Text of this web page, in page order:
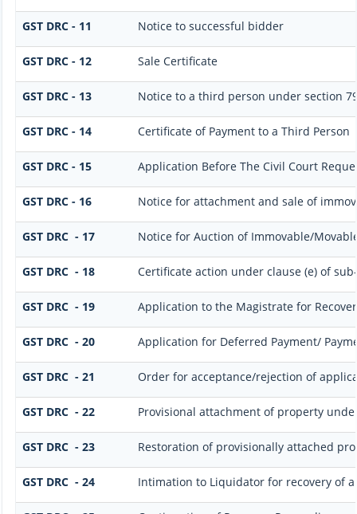
GST DRC - 11 Notice to successful bidder
GST DRC - 12 Sale Certificate
GST DRC - 13 Notice to a third person under section
GST DRC - 14 Certificate of Payment to a Third Person
GST DRC - 15 Application Before The Civil Court
GST DRC - 16 Notice for attachment and sale of
GST DRC - 17 Notice for Auction of Immovable/
GST DRC - 18 Certificate action under clause (e) of
GST DRC - 19 Application to the Magistrate for
GST DRC - 20 Application for Deferred Payment/
GST DRC - 21 Order for acceptance/rejection of
GST DRC - 22 Provisional attachment of property
GST DRC - 23 Restoration of provisionally attached
GST DRC - 24 Intimation to Liquidator for recovery of